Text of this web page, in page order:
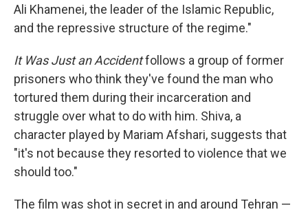
Ali Khamenei, the leader of the Islamic Republic,
and the repressive structure of the regime."
It Was Just an Accidentfollows a group of former
prisoners who think they've found the man who
tortured them during their incarceration and
struggle over what to do with him. Shiva, a
character played by Mariam Afshari, suggests that
"it's not because they resorted to violence that we
should too."
The film was shot in secret in and around Tehran —